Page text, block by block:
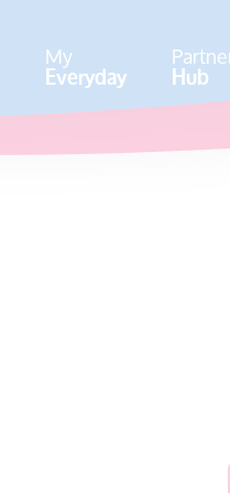
My
Everyday Hub